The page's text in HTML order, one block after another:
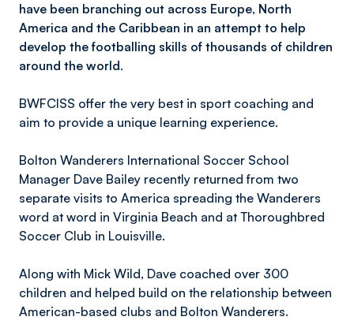
have been branching out across Europe, North
America and the Caribbean in an attempt to help
develop the footballing skills of thousands of children
around the world.
BWFCISS offer the very best in sport coaching and
aim to provide a unique learning experience.
Bolton Wanderers International Soccer School
Manager Dave Bailey recently returned from two
separate visits to America spreading the Wanderers
word at word in Virginia Beach and at Thoroughbred
Soccer Club in Louisville.
Along with Mick Wild, Dave coached over 300
children and helped build on the relationship between
American-based clubs and Bolton Wanderers.